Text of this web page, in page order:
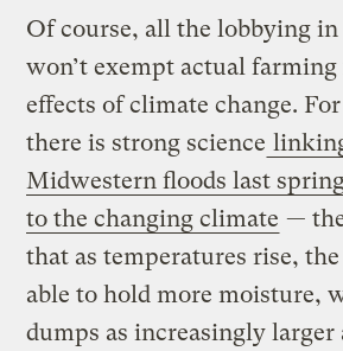
Of course, all the lobbying
won’t exempt actual
effects of climate change.
there is strong science
Midwestern floods last
to the changing climate —
that as temperatures rise,
able to hold more moisture,
dumps as increasingly larger